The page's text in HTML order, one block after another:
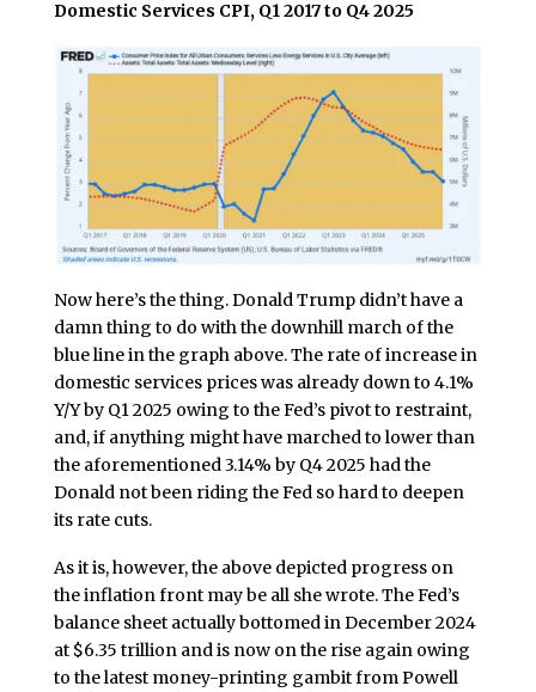
Domestic Services CPI, Q1 2017 to Q4 2025
Now here’s the thing. Donald Trump didn’t have a
damn thing to do with the downhill march of the
blue line in the graph above. The rate of increase in
domestic services prices was already down to 4.1%
Y/Y by Q1 2025 owing to the Fed’s pivot to restraint,
and, if anything might have marched to lower than
the aforementioned 3.14% by Q4 2025 had the
Donald not been riding the Fed so hard to deepen
its rate cuts.
As it is, however, the above depicted progress on
the inflation front may be all she wrote. The Fed’s
balance sheet actually bottomed in December 2024
at $6.35 trillion and is now on the rise again owing
to the latest money-printing gambit from Powell